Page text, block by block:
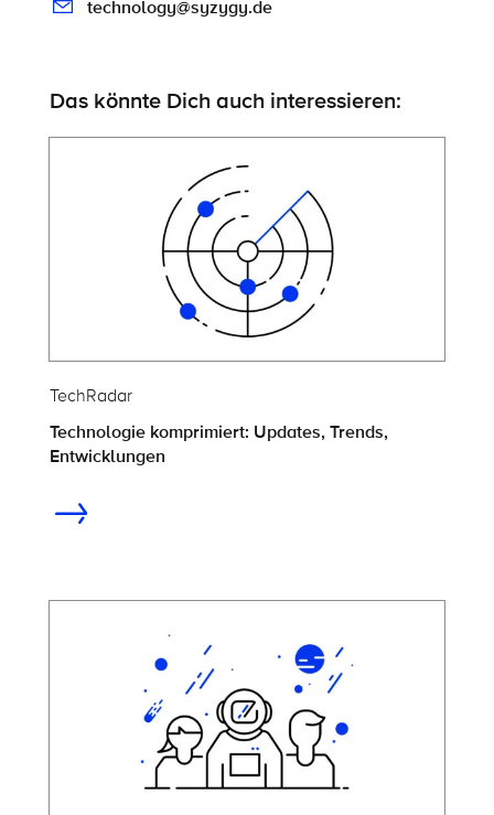
technology@syzygy.de
Das könnte Dich auch interessieren:
TechRadar
Technologie komprimiert: Updates, Trends,
Entwicklungen